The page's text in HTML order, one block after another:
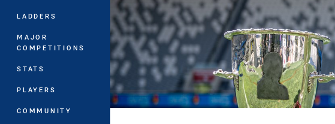
LADDERS
MAJOR
COMPETITIONS
STATS
PLAYERS
COMMUNITY